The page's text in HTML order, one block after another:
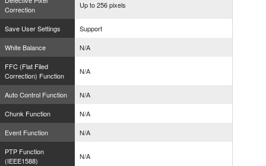
Correction
Up to 256 pixels
Save User Settings
Support
White Balance
N/A
FFC (Flat Filed
Correction) Function
N/A
Auto Control Function
N/A
Chunk Function
N/A
Event Function
N/A
PTP Function
(IEEE1588)
N/A